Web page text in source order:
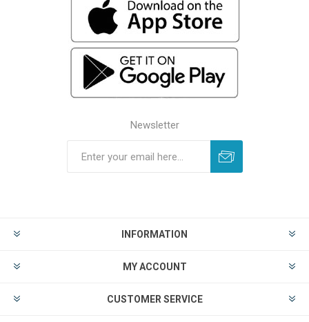
Newsletter
INFORMATION
MY ACCOUNT
CUSTOMER SERVICE